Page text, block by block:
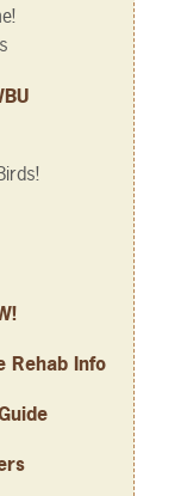
Rehab Info